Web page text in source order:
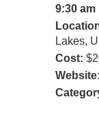
9:30 am
Lakes,
Cost:
Website: